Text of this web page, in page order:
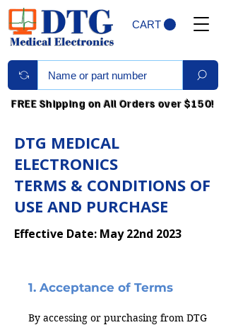
CART
FREE Shipping on All Orders over $150!
DTG MEDICAL
ELECTRONICS
TERMS & CONDITIONS OF
USE AND PURCHASE
Effective Date: May 22nd 2023
1. Acceptance of Terms
By accessing or purchasing from DTG